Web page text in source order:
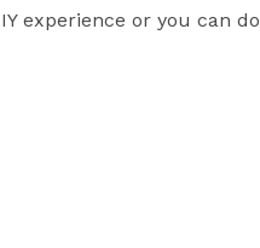
experience or you can do